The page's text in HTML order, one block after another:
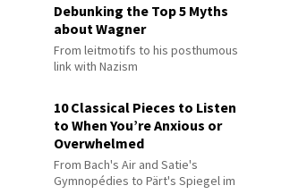
Debunking the Top 5 Myths
about Wagner
From leitmotifs to his posthumous
link with Nazism
10 Classical Pieces to Listen
to When You’re Anxious or
Overwhelmed
From Bach's Air and Satie's
Gymnopédies to Pärt's Spiegel im